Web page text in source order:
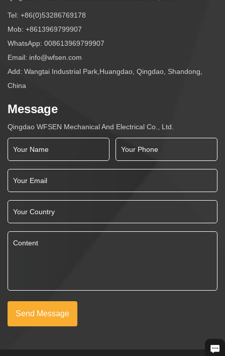
Tel: +86(0)53286769178
Mob: +8613969799907
WhatsApp: 008613969799907
Email: info@wfsen.com
Add: Wangtai Industrial Park,Huangdao, Qingdao, Shandong,
China
Message
Qingdao WFSEN Mechanical And Electrical Co., Ltd.
Send Message